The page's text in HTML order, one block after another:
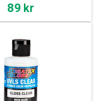
89 kr